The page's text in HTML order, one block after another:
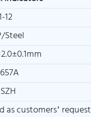
12
Steel
as customers’ request